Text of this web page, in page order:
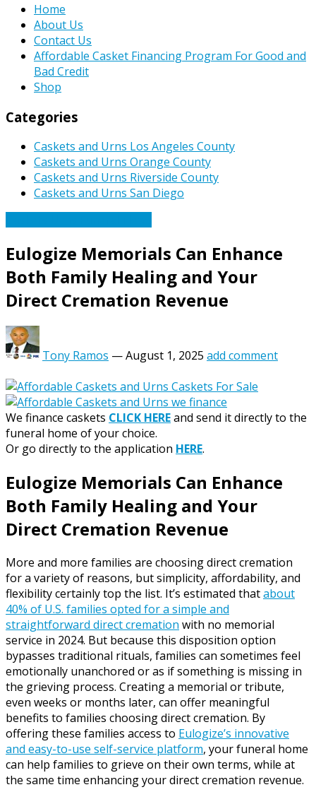
Home
About Us
Contact Us
Affordable Casket Financing Program For Good and
Bad Credit
Shop
Categories
Caskets and Urns Los Angeles County
Caskets and Urns Orange County
Caskets and Urns Riverside County
Caskets and Urns San Diego
Eulogize Memorials Can Enhance
Both Family Healing and Your
Direct Cremation Revenue
Tony Ramos —August 1, 2025 add comment
We finance caskets CLICK HEREand send it directly to the
funeral home of your choice.
Or go directly to the application HERE.
Eulogize Memorials Can Enhance
Both Family Healing and Your
Direct Cremation Revenue
More and more families are choosing direct cremation
for a variety of reasons, but simplicity, affordability, and
flexibility certainly top the list. It’s estimated thatabout
40% of U.S. families opted for a simple and
straightforward direct cremation with no memorial
service in 2024. But because this disposition option
bypasses traditional rituals, families can sometimes feel
emotionally unanchored or as if something is missing in
the grieving process. Creating a memorial or tribute,
even weeks or months later, can offer meaningful
benefits to families choosing direct cremation. By
offering these families access to Eulogize’s innovative
and easy-to-use self-service platform, your funeral home
can help families to grieve on their own terms, while at
the same time enhancing your direct cremation revenue.